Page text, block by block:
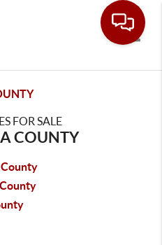
FOR SALE
COUNTY